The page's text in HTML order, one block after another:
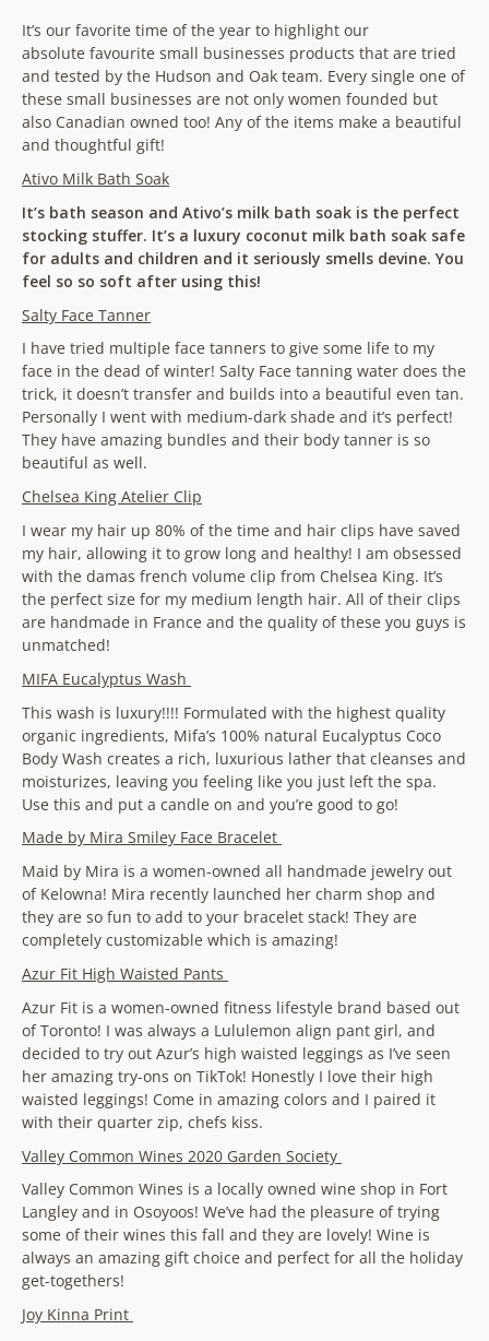
It’s our favorite time of the year to highlight our
absolute favourite small businesses products that are tried
and tested by the Hudson and Oak team. Every single one of
these small businesses are not only women founded but
also Canadian owned too! Any of the items make a beautiful
and thoughtful gift!
Ativo Milk Bath Soak
It’s bath season and Ativo’s milk bath soak is the perfect
stocking stuffer. It’s a luxury coconut milk bath soak safe
for adults and children and it seriously smells devine. You
feel so so soft after using this!
Salty Face Tanner
I have tried multiple face tanners to give some life to my
face in the dead of winter! Salty Face tanning water does the
trick, it doesn’t transfer and builds into a beautiful even tan.
Personally I went with medium-dark shade and it’s perfect!
They have amazing bundles and their body tanner is so
beautiful as well.
Chelsea King Atelier Clip
I wear my hair up 80% of the time and hair clips have saved
my hair, allowing it to grow long and healthy! I am obsessed
with the damas french volume clip from Chelsea King. It’s
the perfect size for my medium length hair. All of their clips
are handmade in France and the quality of these you guys is
unmatched!
MIFA Eucalyptus Wash
This wash is luxury!!!! Formulated with the highest quality
organic ingredients, Mifa’s 100% natural Eucalyptus Coco
Body Wash creates a rich, luxurious lather that cleanses and
moisturizes, leaving you feeling like you just left the spa.
Use this and put a candle on and you’re good to go!
Made by Mira Smiley Face Bracelet
Maid by Mira is a women-owned all handmade jewelry out
of Kelowna! Mira recently launched her charm shop and
they are so fun to add to your bracelet stack! They are
completely customizable which is amazing!
Azur Fit High Waisted Pants
Azur Fit is a women-owned fitness lifestyle brand based out
of Toronto! I was always a Lululemon align pant girl, and
decided to try out Azur’s high waisted leggings as I’ve seen
her amazing try-ons on TikTok! Honestly I love their high
waisted leggings! Come in amazing colors and I paired it
with their quarter zip, chefs kiss.
Valley Common Wines 2020 Garden Society
Valley Common Wines is a locally owned wine shop in Fort
Langley and in Osoyoos! We’ve had the pleasure of trying
some of their wines this fall and they are lovely! Wine is
always an amazing gift choice and perfect for all the holiday
get-togethers!
Joy Kinna Print